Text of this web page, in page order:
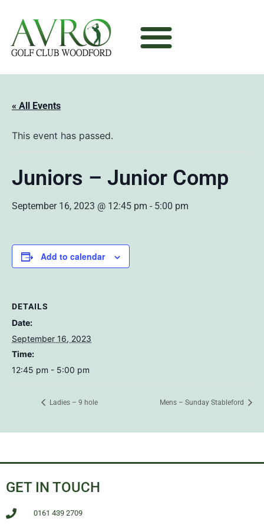
« All Events
This event has passed.
Juniors – Junior Comp
September 16, 2023 @ 12:45 pm - 5:00 pm
Add to calendar
DETAILS
Date:
September 16, 2023
Time:
12:45 pm - 5:00 pm
Ladies – 9 hole Mens – Sunday Stableford
GET IN TOUCH
0161 439 2709